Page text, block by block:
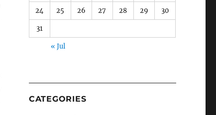
24 25 26 27 28 29 30
31
« Jul
CATEGORIES